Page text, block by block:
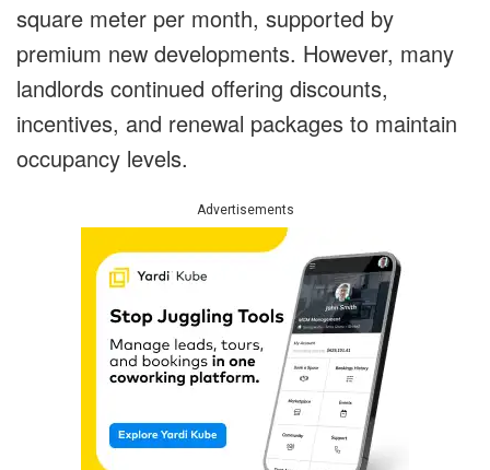
square meter per month, supported by
premium new developments. However, many
landlords continued offering discounts,
incentives, and renewal packages to maintain
occupancy levels.
Advertisements